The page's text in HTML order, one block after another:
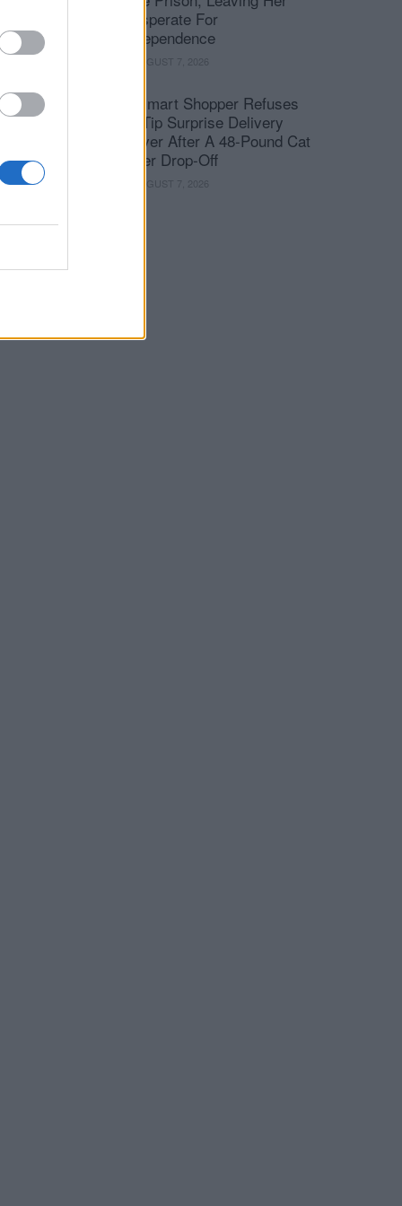
Desperate For
Independence
AUGUST 7, 2026
Walmart Shopper Refuses
To Tip Surprise Delivery
Driver After A 48-Pound Cat
Litter Drop-Off
AUGUST 7, 2026